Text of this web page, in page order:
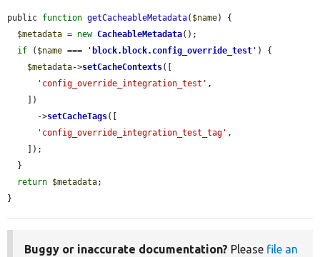
public function getCacheableMetadata( $name) {
$metadata = new CacheableMetadata();
if ( $name === ' block.block.config_override_test ' ) {
$metadata->setCacheContexts([
'config_override_integration_test' ,
      ->
setCacheTags([
'config_override_integration_test_tag' ,
return $metadata;
}
Buggy or inaccurate documentation? Please file an